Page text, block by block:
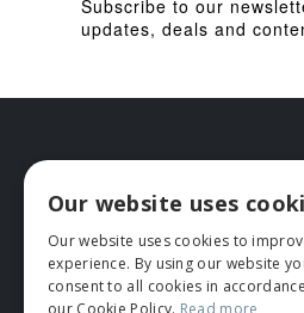
Subscribe to our
updates, deals and
HELP
Deliveries
Our website uses
Our website uses cookies to
experience. By using our website
consent to all cookies in
our Cookie Policy. Read more